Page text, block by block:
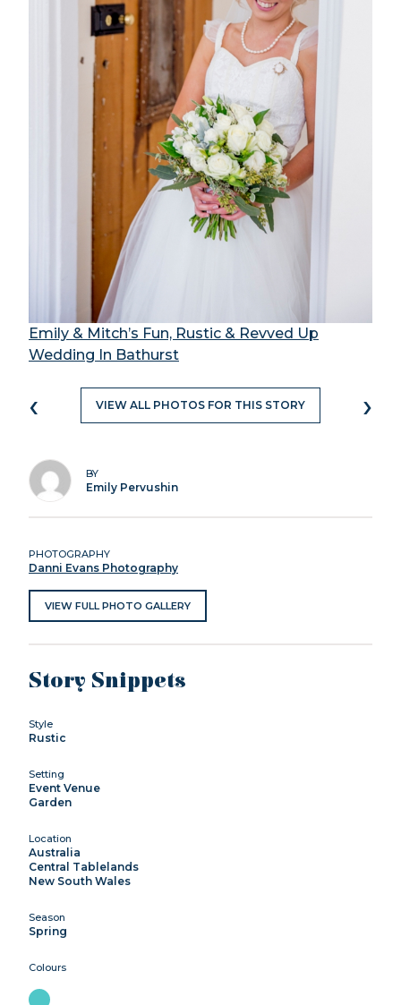
Emily & Mitch’s Fun, Rustic & Revved Up
Wedding In Bathurst
‹ VIEW ALL PHOTOS FOR THIS STORY ›
BY
Emily Pervushin
PHOTOGRAPHY
Danni Evans Photography
VIEW FULL PHOTO GALLERY
Story Snippets
Style
Rustic
Setting
Event Venue
Garden
Location
Australia
Central Tablelands
New South Wales
Season
Spring
Colours